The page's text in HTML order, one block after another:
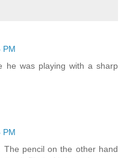
PM
he was playing with a sharp
PM
The pencil on the other hand